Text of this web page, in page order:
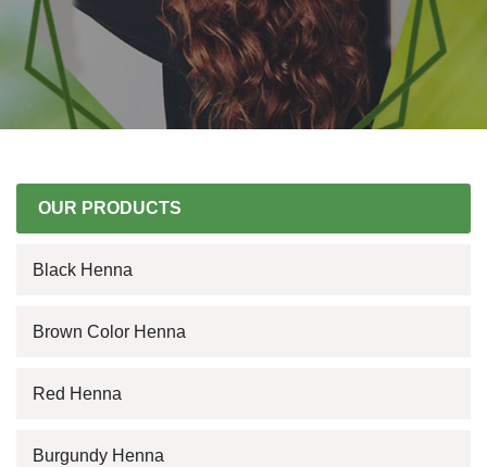
OUR PRODUCTS
Black Henna
Brown Color Henna
Red Henna
Burgundy Henna